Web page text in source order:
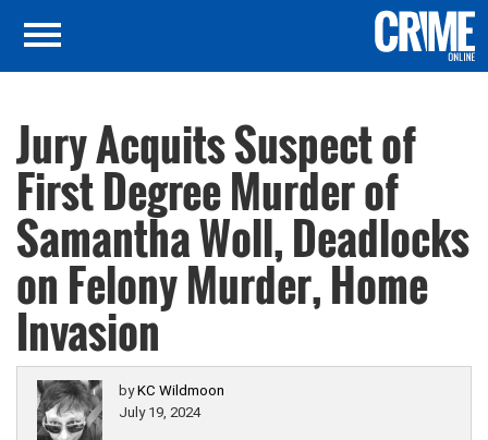
Jury Acquits Suspect of
First Degree Murder of
Samantha Woll, Deadlocks
on Felony Murder, Home
Invasion
byKC Wildmoon
July 19, 2024